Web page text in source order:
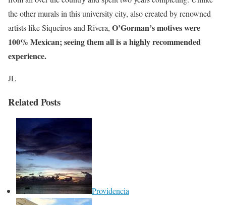
the other murals in this university city, also created by renowned
artists like Siqueiros and Rivera, O’Gorman’s motives were
100% Mexican; seeing them all is a highly recommended
experience.
JL
Related Posts
Providencia